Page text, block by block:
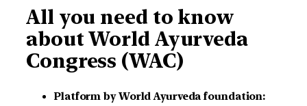
All you need to know
about World Ayurveda
Congress (WAC)
Platform by World Ayurveda foundation: